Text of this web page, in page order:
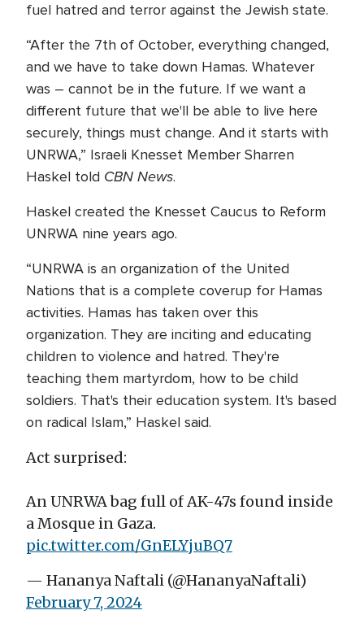
fuel hatred and terror against the Jewish state.
“After the 7th of October, everything changed,
and we have to take down Hamas. Whatever
was – cannot be in the future. If we want a
different future that we'll be able to live here
securely, things must change. And it starts with
UNRWA,” Israeli Knesset Member Sharren
Haskel told CBN News.
Haskel created the Knesset Caucus to Reform
UNRWA nine years ago.
“UNRWA is an organization of the United
Nations that is a complete coverup for Hamas
activities. Hamas has taken over this
organization. They are inciting and educating
children to violence and hatred. They're
teaching them martyrdom, how to be child
soldiers. That's their education system. It's based
on radical Islam,” Haskel said.
Act surprised:
An UNRWA bag full of AK-47s found inside
a Mosque in Gaza.
pic.twitter.com/GnELYjuBQ7
— Hananya Naftali (@HananyaNaftali)
February 7, 2024